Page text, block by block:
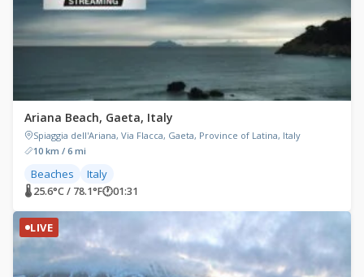
Ariana Beach, Gaeta, Italy
Spiaggia dell'Ariana, Via Flacca, Gaeta, Province of Latina, Italy
10 km / 6 mi
Beaches Italy
🌡 25.6°C / 78.1°F🕐01:31
LIVE